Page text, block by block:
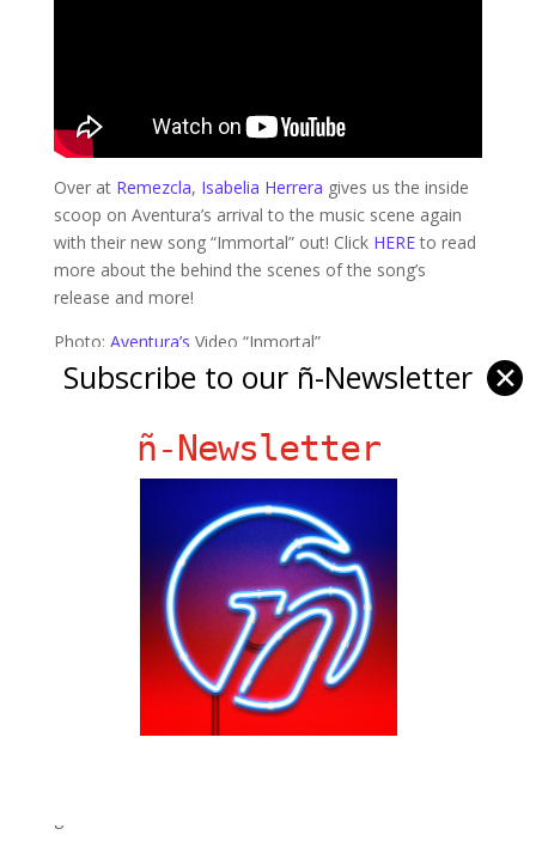
Over at Remezcla, Isabelia Herrera gives us the inside
scoop on Aventura’s arrival to the music scene again
with their new song “Immortal” out! Click HEREto read
more about the behind the scenes of the song’s
release and more!
Photo: Aventura’s Video “Inmortal”
Chat Chow TV
Fania Records!
gen ñ on Facebook
Subscribe to our ñ-Newsletter ✕
ñ-Newsletter